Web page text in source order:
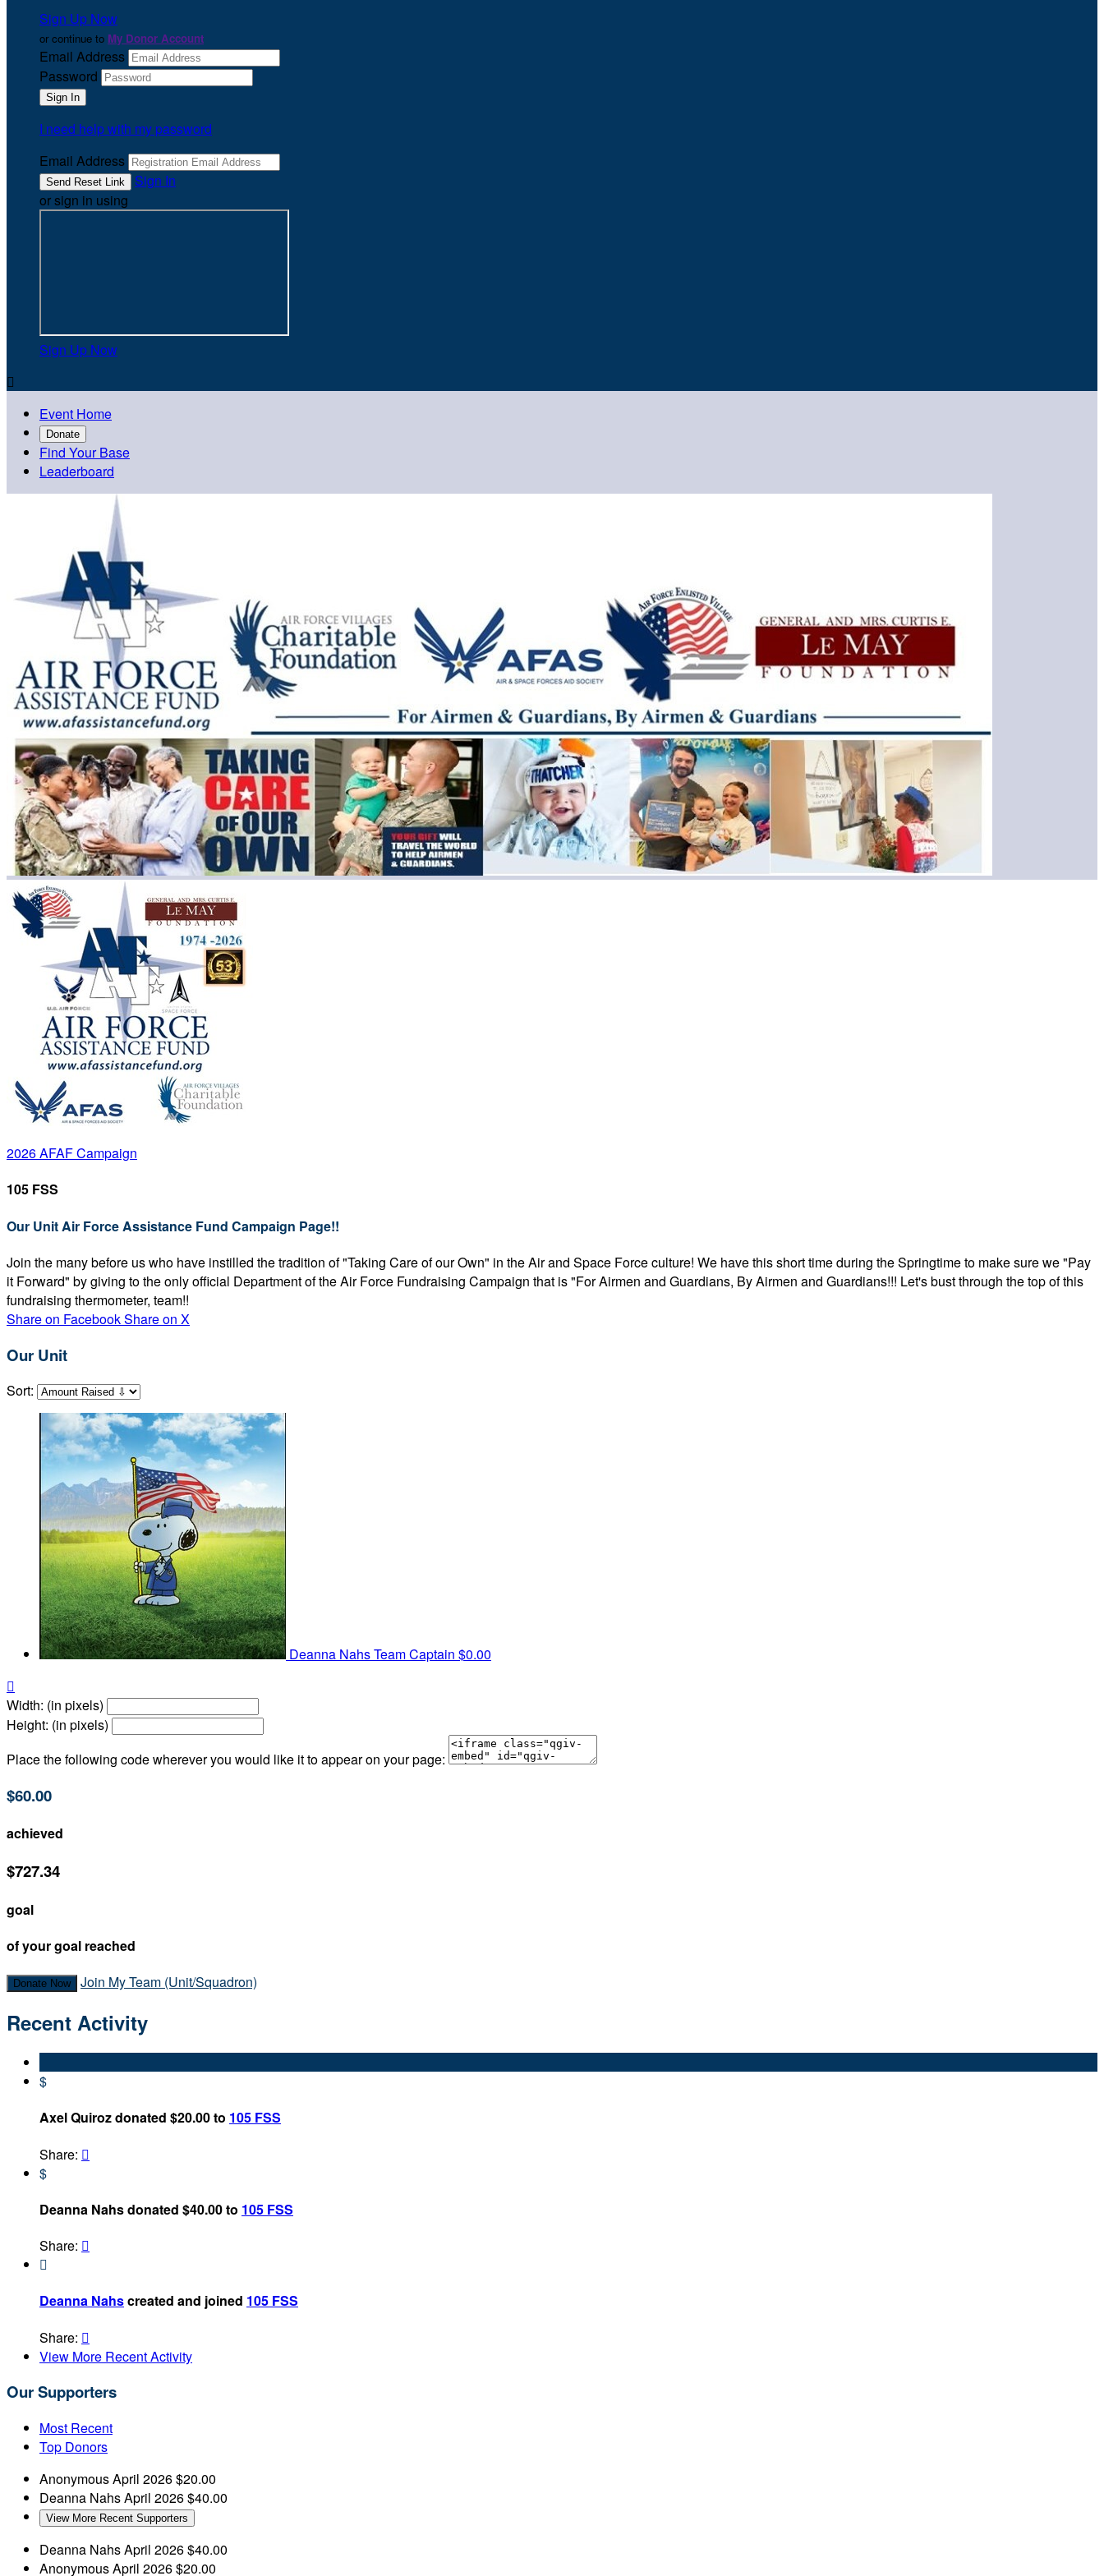
Sign Up Now
or continue to My Donor Account
Email Address
Password
I need help with my password
Email Address
Sign In
or sign in using
Sign Up Now

Event Home
Donate
Find Your Base
Leaderboard
2026 AFAF Campaign
105 FSS
Our Unit Air Force Assistance Fund Campaign Page!!
Join the many before us who have instilled the tradition of "Taking Care of our Own" in the Air and Space Force culture! We have this short time during the Springtime to make sure we "Pay
it Forward" by giving to the only official Department of the Air Force Fundraising Campaign that is "For Airmen and Guardians, By Airmen and Guardians!!! Let's bust through the top of this
fundraising thermometer, team!!
Share on FacebookShare on X
Our Unit
Sort:
Deanna NahsTeam Captain $0.00

Width: (in pixels)
Height: (in pixels)
Place the following code wherever you would like it to appear on your page:
$60.00
achieved
$727.34
goal
of your goal reached
Donate Now Join My Team (Unit/Squadron)
Recent Activity
$
Axel Quiroz donated $20.00 to 105 FSS
Share: 
$
Deanna Nahs donated $40.00 to 105 FSS
Share: 

Deanna Nahscreated and joined 105 FSS
Share: 
View More Recent Activity
Our Supporters
Most Recent
Top Donors
AnonymousApril 2026$20.00
Deanna NahsApril 2026$40.00
View More Recent Supporters
Deanna NahsApril 2026$40.00
AnonymousApril 2026$20.00